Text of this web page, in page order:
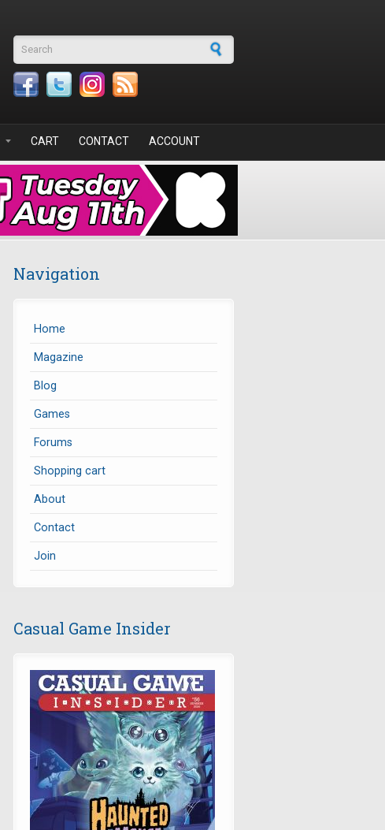
Search form
CART CONTACT ACCOUNT
Navigation
Home
Magazine
Blog
Games
Forums
Shopping cart
About
Contact
Join
Casual Game Insider